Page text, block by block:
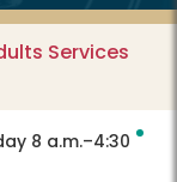
Services
8 a.m.–4:30